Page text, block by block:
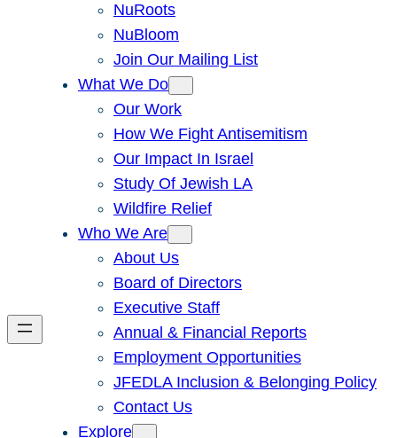
NuRoots
NuBloom
Join Our Mailing List
What We Do
Our Work
How We Fight Antisemitism
Our Impact In Israel
Study Of Jewish LA
Wildfire Relief
Who We Are
About Us
Board of Directors
Executive Staff
Annual & Financial Reports
Employment Opportunities
JFEDLA Inclusion & Belonging Policy
Contact Us
Explore